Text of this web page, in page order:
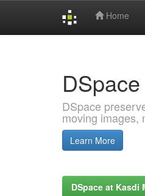
Home
DSpace
DSpace
moving images,
Learn More
DSpace at Kasdi